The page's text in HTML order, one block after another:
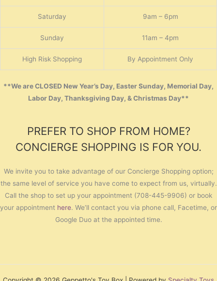
Saturday 9am – 6pm
Sunday 11am – 4pm
High Risk Shopping By Appointment Only
**We are CLOSED New Year’s Day, Easter Sunday, Memorial Day,
Labor Day, Thanksgiving Day, & Christmas Day**
PREFER TO SHOP FROM HOME?
CONCIERGE SHOPPING IS FOR YOU.
We invite you to take advantage of our Concierge Shopping option;
the same level of service you have come to expect from us, virtually.
Call the shop to set up your appointment (708-445-9906) or book
your appointment here. We’ll contact you via phone call, Facetime, or
Google Duo at the appointed time.